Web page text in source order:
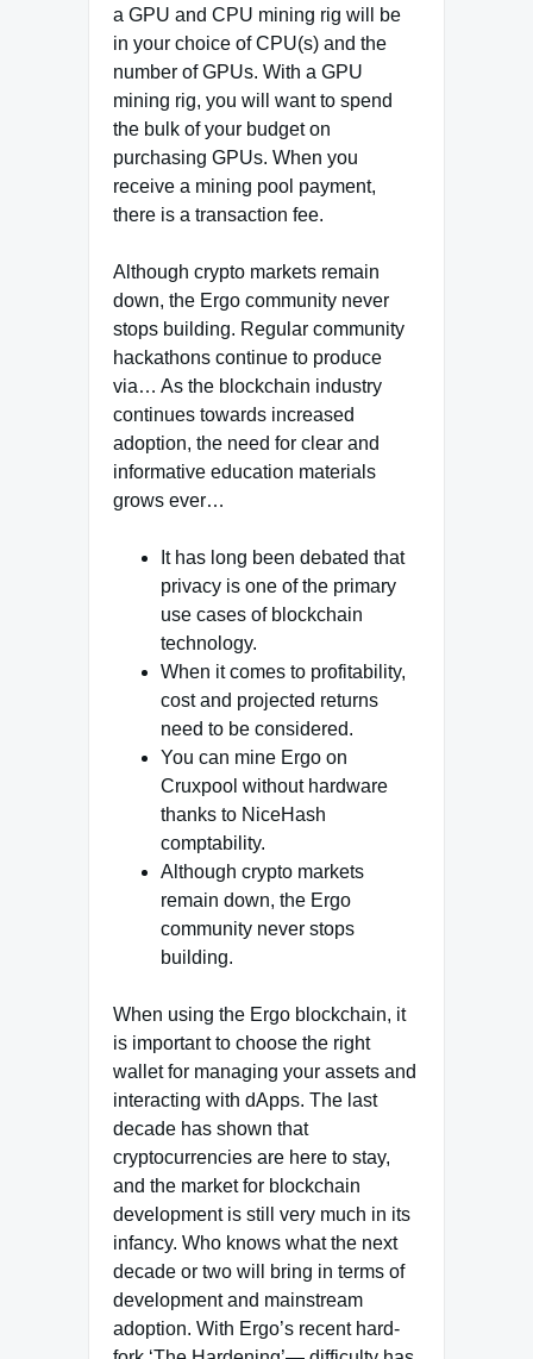
a GPU and CPU mining rig will be
in your choice of CPU(s) and the
number of GPUs. With a GPU
mining rig, you will want to spend
the bulk of your budget on
purchasing GPUs. When you
receive a mining pool payment,
there is a transaction fee.
Although crypto markets remain
down, the Ergo community never
stops building. Regular community
hackathons continue to produce
via… As the blockchain industry
continues towards increased
adoption, the need for clear and
informative education materials
grows ever…
It has long been debated that
privacy is one of the primary
use cases of blockchain
technology.
When it comes to profitability,
cost and projected returns
need to be considered.
You can mine Ergo on
Cruxpool without hardware
thanks to NiceHash
comptability.
Although crypto markets
remain down, the Ergo
community never stops
building.
When using the Ergo blockchain, it
is important to choose the right
wallet for managing your assets and
interacting with dApps. The last
decade has shown that
cryptocurrencies are here to stay,
and the market for blockchain
development is still very much in its
infancy. Who knows what the next
decade or two will bring in terms of
development and mainstream
adoption. With Ergo’s recent hard-